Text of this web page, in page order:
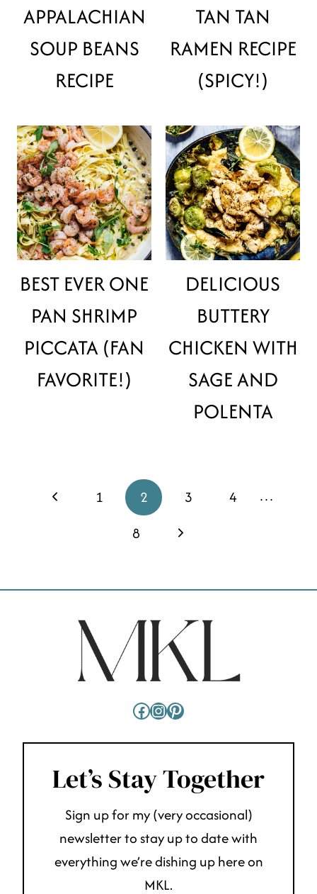
APPALACHIAN
SOUP BEANS
RECIPE
TAN TAN
RAMEN RECIPE
(SPICY!)
BEST EVER ONE
PAN SHRIMP
PICCATA (FAN
FAVORITE!)
DELICIOUS
BUTTERY
CHICKEN WITH
SAGE AND
POLENTA
PAGEPrevious 1 2 3 4
…
8
Next
Facebook
Instagram
Pinterest
Let’s Stay Together
Sign up for my (very occasional)
newsletter to stay up to date with
everything we’re dishing up here on
MKL.